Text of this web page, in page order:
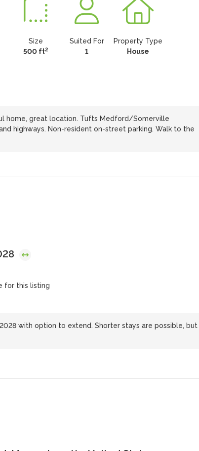
Size
500 ft2
Suited For
1
Property Type
House
home, great location. Tufts Medford/Somerville
highways. Non-resident on-street parking. Walk to the
for this listing
with option to extend. Shorter stays are possible, but